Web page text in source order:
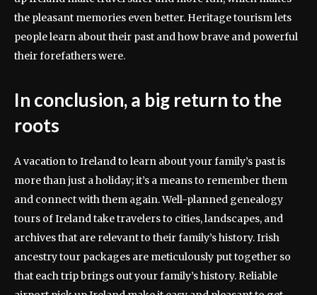
the pleasant memories even better. Heritage tourism lets
people learn about their past and how brave and powerful
their forefathers were.
In conclusion, a big return to the
roots
A vacation to Ireland to learn about your family’s past is
more than just a holiday; it’s a means to remember them
and connect with them again. Well-planned genealogy
tours of Ireland take travelers to cities, landscapes, and
archives that are relevant to their family’s history. Irish
ancestry tour packages are meticulously put together so
that each trip brings out your family’s history. Reliable